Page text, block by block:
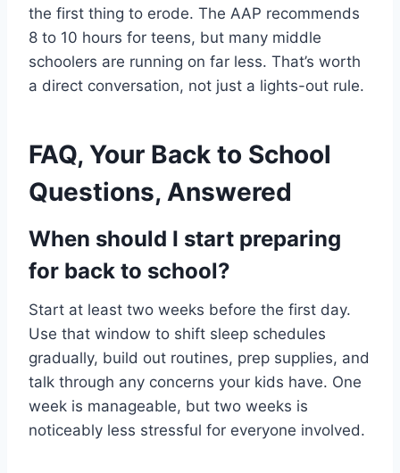
the first thing to erode. The AAP recommends
8 to 10 hours for teens, but many middle
schoolers are running on far less. That’s worth
a direct conversation, not just a lights-out rule.
FAQ, Your Back to School
Questions, Answered
When should I start preparing
for back to school?
Start at least two weeks before the first day.
Use that window to shift sleep schedules
gradually, build out routines, prep supplies, and
talk through any concerns your kids have. One
week is manageable, but two weeks is
noticeably less stressful for everyone involved.